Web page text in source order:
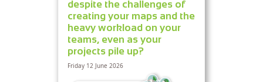
despite the challenges of
creating your maps and the
heavy workload on your
teams, even as your
projects pile up?
Friday 12 June 2026